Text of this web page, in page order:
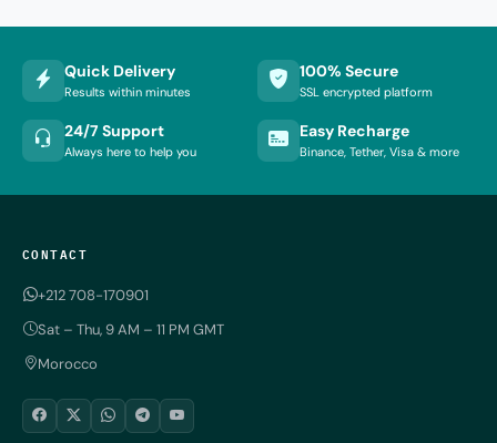
Quick Delivery
Results within minutes
100% Secure
SSL encrypted platform
24/7 Support
Always here to help you
Easy Recharge
Binance, Tether, Visa & more
CONTACT
+212 708-170901
Sat – Thu, 9 AM – 11 PM GMT
Morocco